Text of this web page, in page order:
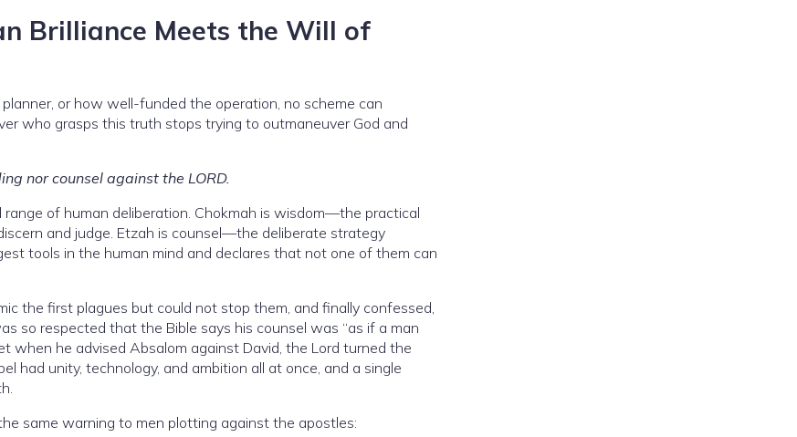
Brilliance Meets the Will of
or how well-funded the operation, no scheme can
who grasps this truth stops trying to outmaneuver God and
nor counsel against the LORD.
of human deliberation. Chokmah is wisdom—the practical
and judge. Etzah is counsel—the deliberate strategy
tools in the human mind and declares that not one of them can
the first plagues but could not stop them, and finally confessed,
so respected that the Bible says his counsel was “as if a man
when he advised Absalom against David, the Lord turned the
had unity, technology, and ambition all at once, and a single
same warning to men plotting against the apostles: